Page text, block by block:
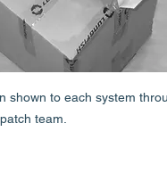
shown to each system
team.